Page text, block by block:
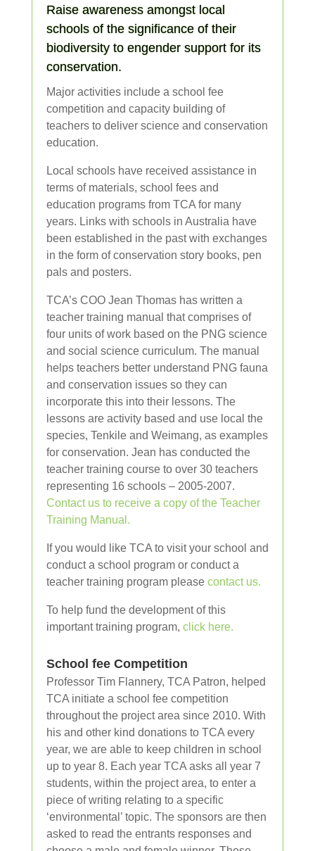
Raise awareness amongst local
schools of the significance of their
biodiversity to engender support for its
conservation.
Major activities include a school fee
competition and capacity building of
teachers to deliver science and conservation
education.
Local schools have received assistance in
terms of materials, school fees and
education programs from TCA for many
years. Links with schools in Australia have
been established in the past with exchanges
in the form of conservation story books, pen
pals and posters.
TCA’s COO Jean Thomas has written a
teacher training manual that comprises of
four units of work based on the PNG science
and social science curriculum. The manual
helps teachers better understand PNG fauna
and conservation issues so they can
incorporate this into their lessons. The
lessons are activity based and use local the
species, Tenkile and Weimang, as examples
for conservation. Jean has conducted the
teacher training course to over 30 teachers
representing 16 schools – 2005-2007.
Contact us to receive a copy of the Teacher
Training Manual.
If you would like TCA to visit your school and
conduct a school program or conduct a
teacher training program please contact us.
To help fund the development of this
important training program, click here.
School fee Competition
Professor Tim Flannery, TCA Patron, helped
TCA initiate a school fee competition
throughout the project area since 2010. With
his and other kind donations to TCA every
year, we are able to keep children in school
up to year 8. Each year TCA asks all year 7
students, within the project area, to enter a
piece of writing relating to a specific
‘environmental’ topic. The sponsors are then
asked to read the entrants responses and